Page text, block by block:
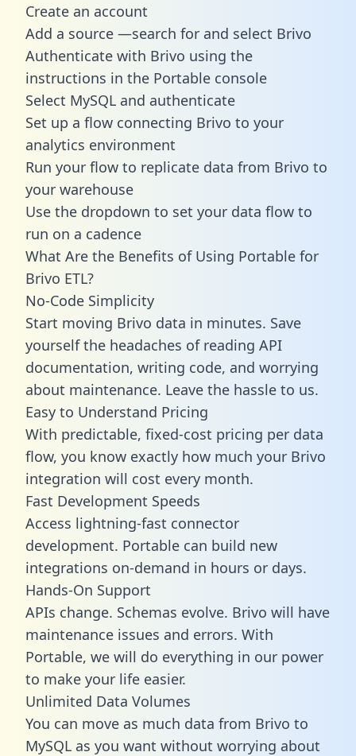
Create an account
Add a source —search for and select Brivo
Authenticate with Brivo using the
instructions in the Portable console
Select MySQL and authenticate
Set up a flow connecting Brivo to your
analytics environment
Run your flow to replicate data from Brivo to
your warehouse
Use the dropdown to set your data flow to
run on a cadence
What Are the Benefits of Using Portable for
Brivo ETL?
No-Code Simplicity
Start moving Brivo data in minutes. Save
yourself the headaches of reading API
documentation, writing code, and worrying
about maintenance. Leave the hassle to us.
Easy to Understand Pricing
With predictable, fixed-cost pricing per data
flow, you know exactly how much your Brivo
integration will cost every month.
Fast Development Speeds
Access lightning-fast connector
development. Portable can build new
integrations on-demand in hours or days.
Hands-On Support
APIs change. Schemas evolve. Brivo will have
maintenance issues and errors. With
Portable, we will do everything in our power
to make your life easier.
Unlimited Data Volumes
You can move as much data from Brivo to
MySQL as you want without worrying about